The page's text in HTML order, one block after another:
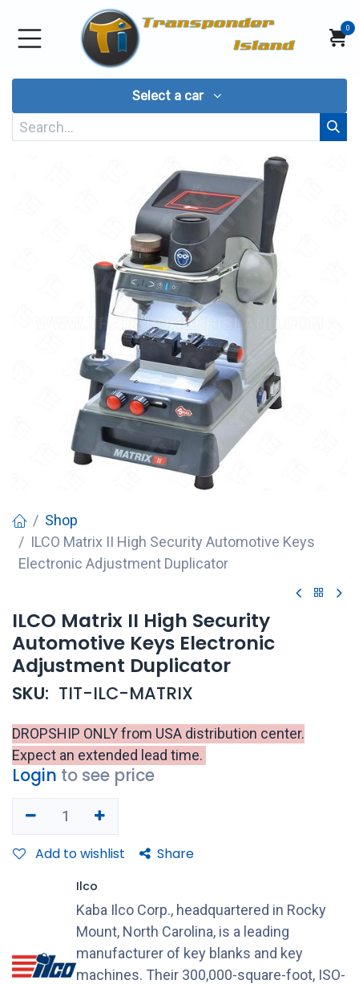
Skip to Content
0
Select a car
Shop
ILCO Matrix II High Security Automotive Keys
Electronic Adjustment Duplicator
ILCO Matrix II High Security
Automotive Keys Electronic
Adjustment Duplicator
SKU: TIT-ILC-MATRIX
DROPSHIP ONLY from USA distribution center.
Expect an extended lead time.
Login to see price
Add to wishlist Share
Ilco
Kaba Ilco Corp., headquartered in Rocky
Mount, North Carolina, is a leading
manufacturer of key blanks and key
machines. Their 300,000-square-foot, ISO-